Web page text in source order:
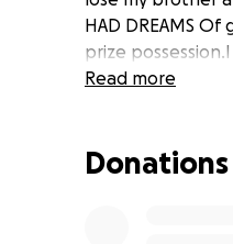
HAD DREAMS
prize
Read more
Donations